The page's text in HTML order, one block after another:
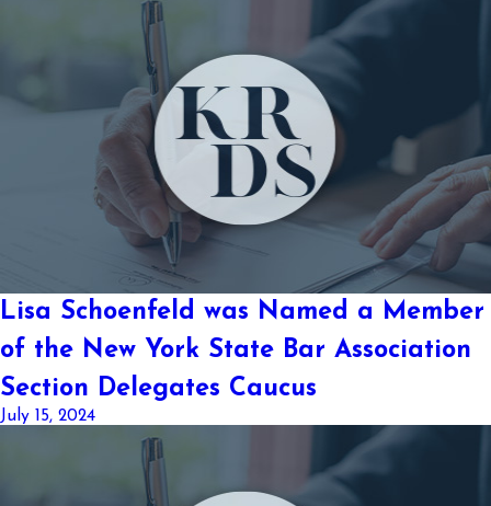
Lisa Schoenfeld was Named a Member
of the New York State Bar Association
Section Delegates Caucus
July 15, 2024